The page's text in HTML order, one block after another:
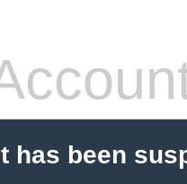
has been